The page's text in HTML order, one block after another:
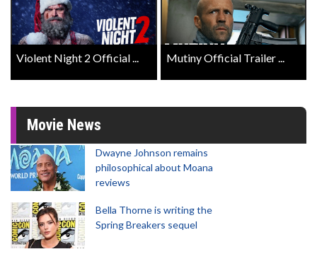
Violent Night 2 Official ... Mutiny Official Trailer ...
Movie News
Dwayne Johnson remains
philosophical about Moana
reviews
Bella Thorne is writing the
Spring Breakers sequel